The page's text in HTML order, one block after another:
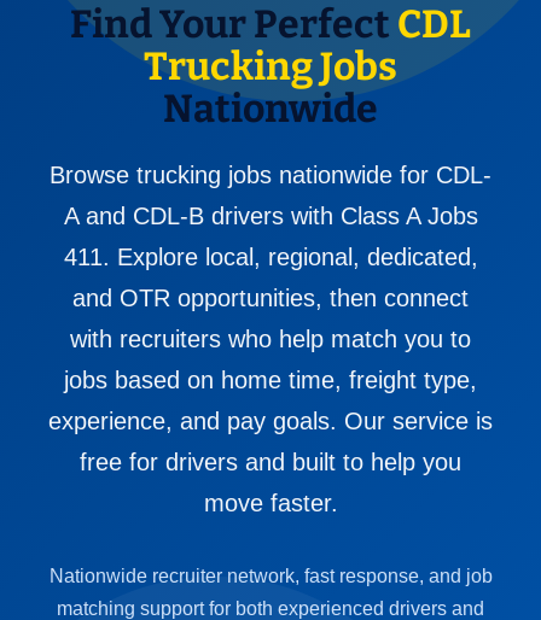
Find Your Perfect CDL
Trucking Jobs
Nationwide
Browse trucking jobs nationwide for CDL-
A and CDL-B drivers with Class A Jobs
411. Explore local, regional, dedicated,
and OTR opportunities, then connect
with recruiters who help match you to
jobs based on home time, freight type,
experience, and pay goals. Our service is
free for drivers and built to help you
move faster.
Nationwide recruiter network, fast response, and job
matching support for both experienced drivers and